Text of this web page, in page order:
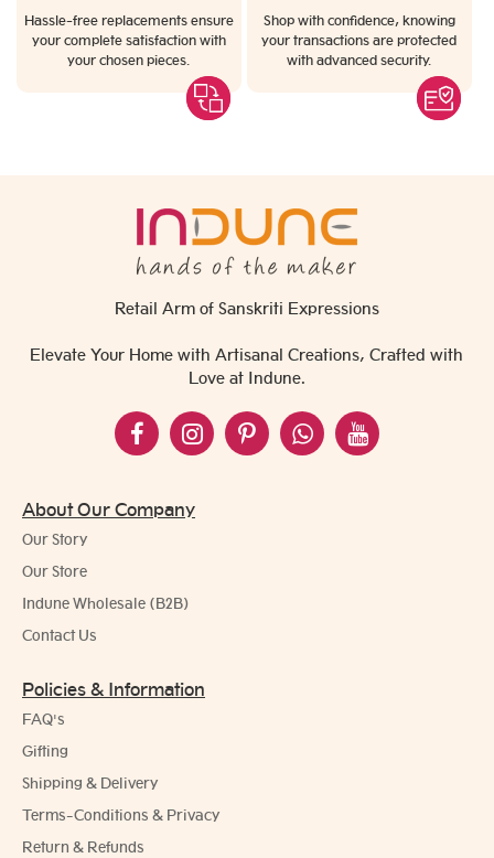
Hassle-free replacements ensure
your complete satisfaction with
your chosen pieces.
Shop with confidence, knowing
your transactions are protected
with advanced security.
Retail Arm of Sanskriti Expressions
Elevate Your Home with Artisanal Creations, Crafted with
Love at Indune.
About Our Company
Our Story
Our Store
Indune Wholesale (B2B)
Contact Us
Policies & Information
FAQ's
Gifting
Shipping & Delivery
Terms-Conditions & Privacy
Return & Refunds